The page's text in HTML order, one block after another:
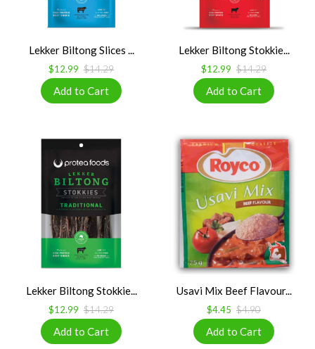
Lekker Biltong Slices ...
$12.99 $14.29
Lekker Biltong Stokkie...
$12.99 $14.29
Lekker Biltong Stokkie...
$12.99 $14.29
Usavi Mix Beef Flavour...
$4.45 $4.90